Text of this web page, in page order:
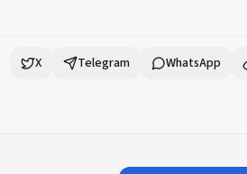
X Telegram WhatsApp